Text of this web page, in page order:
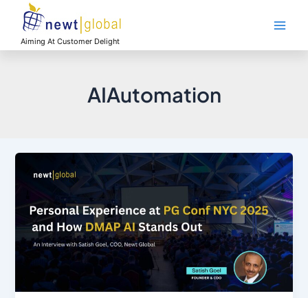
contentAiming At Customer Delight
AIAutomation